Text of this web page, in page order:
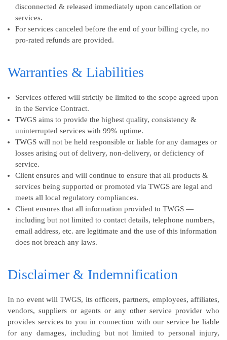
disconnected & released immediately upon cancellation or
services.
For services canceled before the end of your billing cycle, no
pro-rated refunds are provided.
Warranties & Liabilities
Services offered will strictly be limited to the scope agreed upon
in the Service Contract.
TWGS aims to provide the highest quality, consistency &
uninterrupted services with 99% uptime.
TWGS will not be held responsible or liable for any damages or
losses arising out of delivery, non-delivery, or deficiency of
service.
Client ensures and will continue to ensure that all products &
services being supported or promoted via TWGS are legal and
meets all local regulatory compliances.
Client ensures that all information provided to TWGS —
including but not limited to contact details, telephone numbers,
email address, etc. are legitimate and the use of this information
does not breach any laws.
Disclaimer & Indemnification
In no event will TWGS, its officers, partners, employees, affiliates,
vendors, suppliers or agents or any other service provider who
provides services to you in connection with our service be liable
for any damages, including but not limited to personal injury,